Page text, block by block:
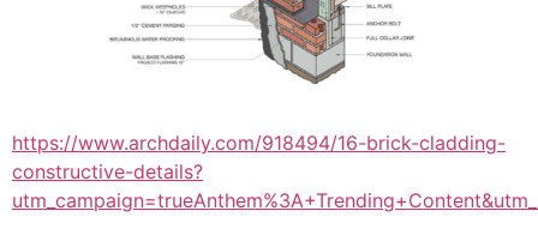
https://www.archdaily.com/918494/16-brick-cladding-
constructive-details?